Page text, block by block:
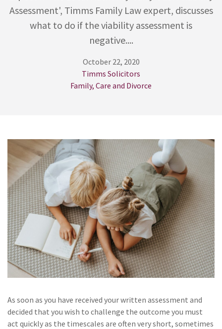
Assessment', Timms Family Law expert, discusses
what to do if the viability assessment is
negative....
October 22, 2020
Timms Solicitors
Family, Care and Divorce
As soon as you have received your written assessment and
decided that you wish to challenge the outcome you must
act quickly as the timescales are often very short, sometimes